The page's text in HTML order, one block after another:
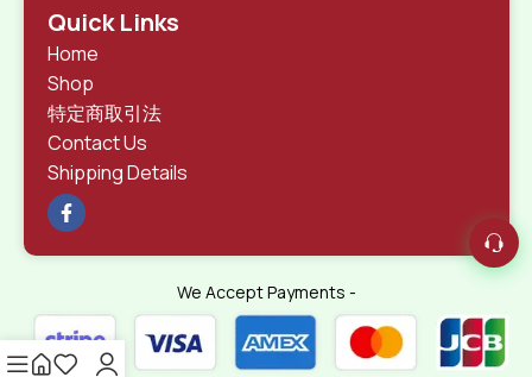
Quick Links
Home
Shop
特定商取引法
Contact Us
Shipping Details
We Accept Payments -